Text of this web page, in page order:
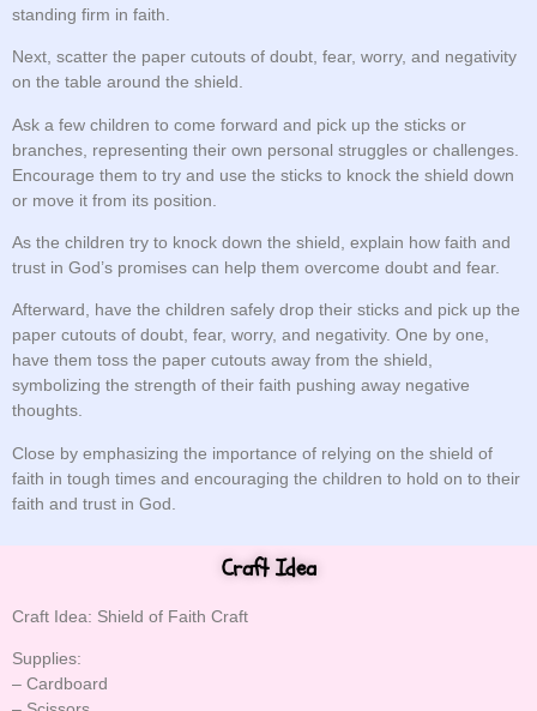
standing firm in faith.
Next, scatter the paper cutouts of doubt, fear, worry, and negativity
on the table around the shield.
Ask a few children to come forward and pick up the sticks or
branches, representing their own personal struggles or challenges.
Encourage them to try and use the sticks to knock the shield down
or move it from its position.
As the children try to knock down the shield, explain how faith and
trust in God’s promises can help them overcome doubt and fear.
Afterward, have the children safely drop their sticks and pick up the
paper cutouts of doubt, fear, worry, and negativity. One by one,
have them toss the paper cutouts away from the shield,
symbolizing the strength of their faith pushing away negative
thoughts.
Close by emphasizing the importance of relying on the shield of
faith in tough times and encouraging the children to hold on to their
faith and trust in God.
Craft Idea
Craft Idea: Shield of Faith Craft
Supplies:
– Cardboard